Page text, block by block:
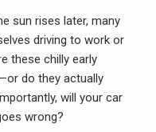
sun rises later, many
driving to work or
these chilly early
do they actually
will your car
wrong?